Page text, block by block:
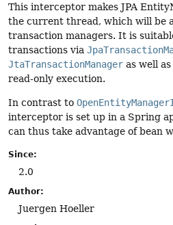
This interceptor makes JPA
the current thread, which will be
transaction managers. It is
transactions via
JtaTransactionManager as well
read-only execution.
In contrast to
interceptor is set up in a Spring
can thus take advantage of bean
Since:
2.0
Author:
Juergen Hoeller